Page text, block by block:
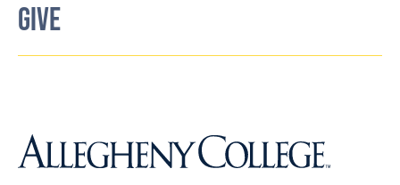
GIVE